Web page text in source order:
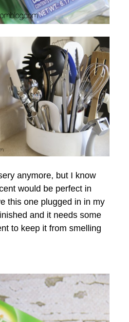
anymore, but I know
would be perfect in
this one plugged in in my
and it needs some
to keep it from smelling